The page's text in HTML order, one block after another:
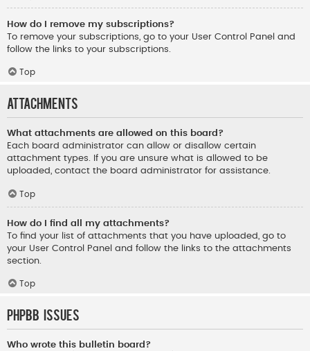
How do I remove my subscriptions?
To remove your subscriptions, go to your User Control Panel and
follow the links to your subscriptions.
Top
Attachments
What attachments are allowed on this board?
Each board administrator can allow or disallow certain
attachment types. If you are unsure what is allowed to be
uploaded, contact the board administrator for assistance.
Top
How do I find all my attachments?
To find your list of attachments that you have uploaded, go to
your User Control Panel and follow the links to the attachments
section.
Top
phpBB Issues
Who wrote this bulletin board?